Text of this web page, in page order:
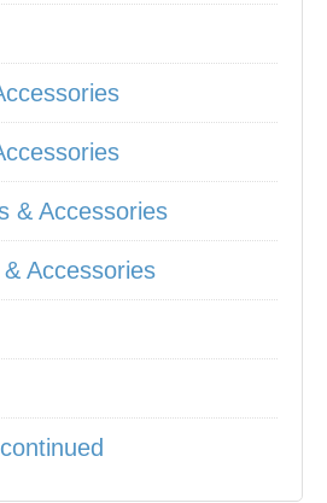
& Accessories
Accessories